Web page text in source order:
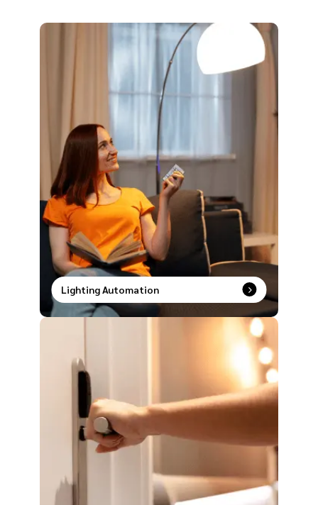
Lighting Automation
Smart lighting made simple. Speak it, tap it, or
schedule it and watch your space transform